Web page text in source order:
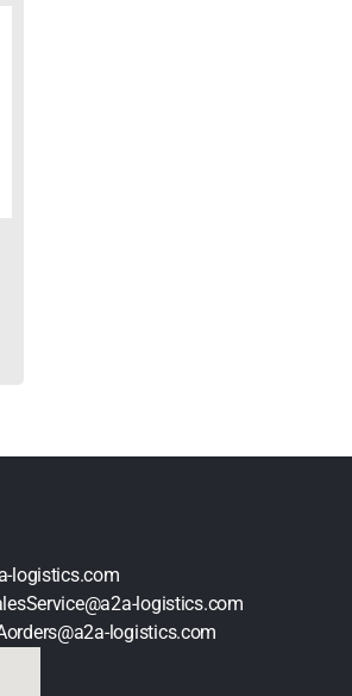
logistics.com
logistics.com
logistics.com